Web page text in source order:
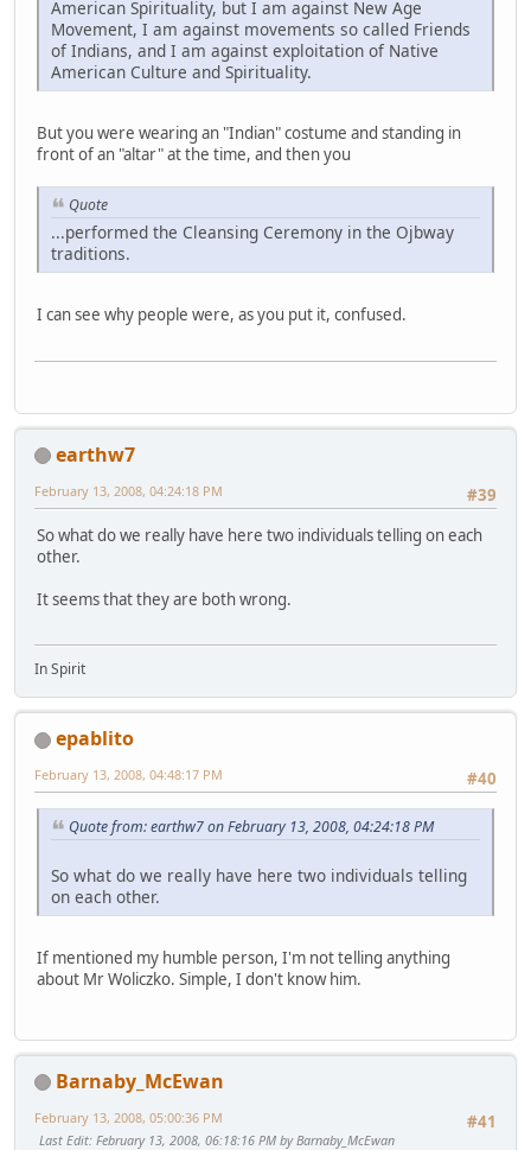
American Spirituality, but I am against New Age
Movement, I am against movements so called Friends
of Indians, and I am against exploitation of Native
American Culture and Spirituality.
But you were wearing an "Indian" costume and standing in
front of an "altar" at the time, and then you
Quote
...performed the Cleansing Ceremony in the Ojbway
traditions.
I can see why people were, as you put it, confused.
earthw7
#39
February 13, 2008, 04:24:18 PM
So what do we really have here two individuals telling on each
other.
It seems that they are both wrong.
In Spirit
epablito
#40
February 13, 2008, 04:48:17 PM
Quote from: earthw7 on February 13, 2008, 04:24:18 PM
So what do we really have here two individuals telling
on each other.
If mentioned my humble person, I'm not telling anything
about Mr Woliczko. Simple, I don't know him.
Barnaby_McEwan
#41
February 13, 2008, 05:00:36 PM
Last Edit: February 13, 2008, 06:18:16 PM by Barnaby_McEwan